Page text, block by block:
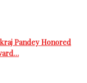
Pandey Honored